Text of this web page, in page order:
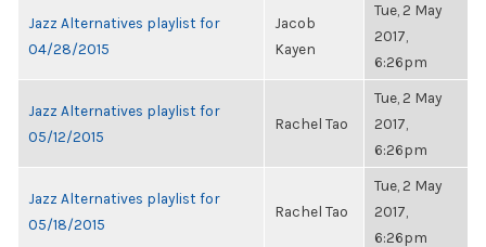
Jazz Alternatives playlist for
04/28/2015
Jacob
Kayen
Tue, 2 May
2017,
6:26pm
Jazz Alternatives playlist for
05/12/2015
Rachel Tao
Tue, 2 May
2017,
6:26pm
Jazz Alternatives playlist for
05/18/2015
Rachel Tao
Tue, 2 May
2017,
6:26pm